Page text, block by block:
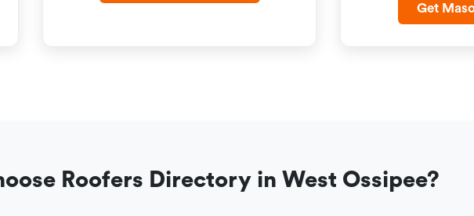
Get
Roofers Directory in West Ossipee?